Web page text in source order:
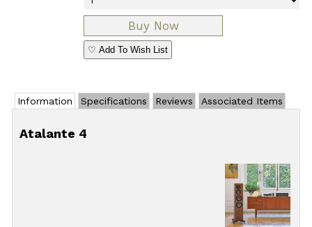
♡ Add To Wish List
Information Specifications Reviews Associated Items
Atalante 4